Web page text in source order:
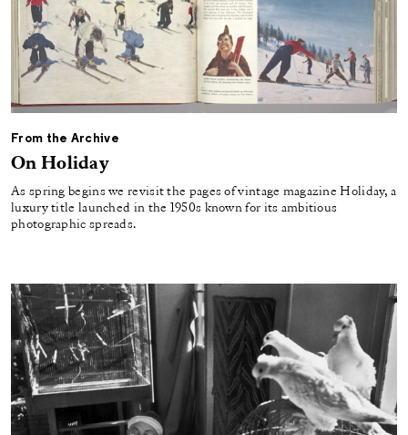
From the Archive
On Holiday
As spring begins we revisit the pages of vintage magazine Holiday, a
luxury title launched in the 1950s known for its ambitious
photographic spreads.